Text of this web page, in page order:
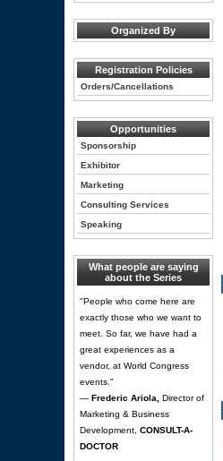
Organized By
Registration Policies
Orders/Cancellations
Opportunities
Sponsorship
Exhibitor
Marketing
Consulting Services
Speaking
What people are saying
about the Series
"People who come here are
exactly those who we want to
meet. So far, we have had a
great experiences as a
vendor, at World Congress
events."
— Frederic Ariola,
Director of
Marketing & Business
Development, CONSULT-A-
DOCTOR